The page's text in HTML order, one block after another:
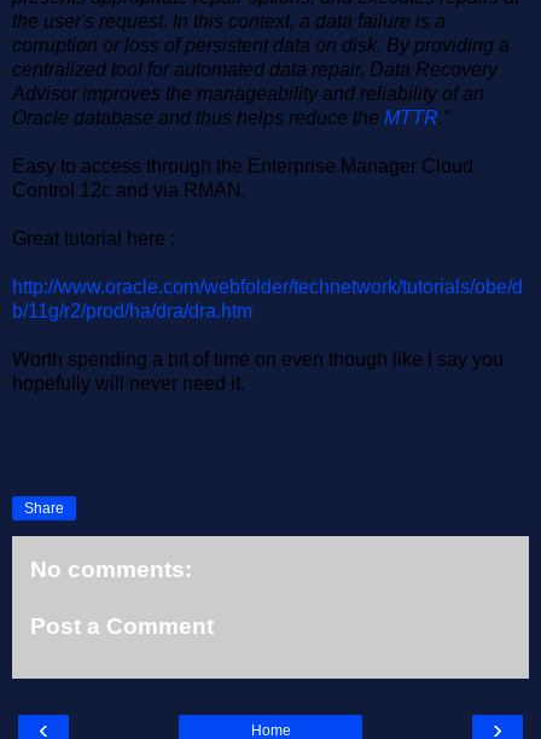
the user's request. In this context, a data failure is a
corruption or loss of persistent data on disk. By providing a
centralized tool for automated data repair, Data Recovery
Advisor improves the manageability and reliability of an
Oracle database and thus helps reduce the MTTR."
Easy to access through the Enterprise Manager Cloud
Control 12c and via RMAN.
Great tutorial here :
http://www.oracle.com/webfolder/technetwork/tutorials/obe/d
b/11g/r2/prod/ha/dra/dra.htm
Worth spending a bit of time on even though like I say you
hopefully will never need it.
Share
No comments:
Post a Comment
‹ ›
Home